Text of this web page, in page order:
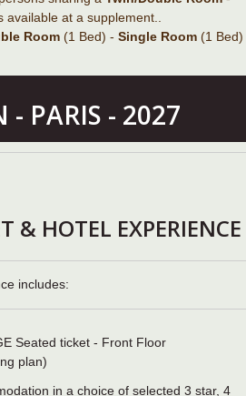
available at a supplement..
Room (1 Bed) - Single Room (1 Bed)
- PARIS - 2027
& HOTEL EXPERIENCE
includes:
Seated ticket - Front Floor
plan)
in a choice of selected 3 star, 4